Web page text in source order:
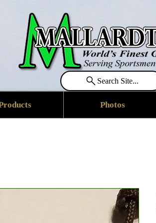
Photos
Search Site...